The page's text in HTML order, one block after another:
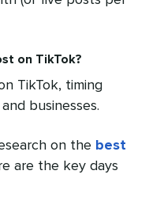
on TikTok?
TikTok, timing
businesses.
on the best
are the key days